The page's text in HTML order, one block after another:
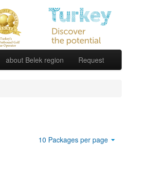
about Belek region Request
10 Packages per page